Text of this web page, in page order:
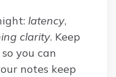
latency,
clarity. Keep
you can
notes keep